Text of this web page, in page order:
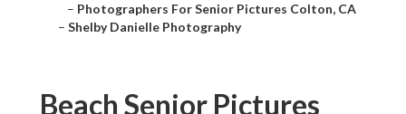
– Photographers For Senior Pictures Colton, CA
– Shelby Danielle Photography
Beach Senior Pictures